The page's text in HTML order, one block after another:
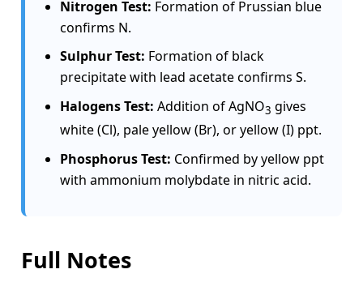
Nitrogen Test: Formation of Prussian blue
confirms N.
Sulphur Test: Formation of black
precipitate with lead acetate confirms S.
Halogens Test: Addition of AgNO3 gives
white (Cl), pale yellow (Br), or yellow (I) ppt.
Phosphorus Test: Confirmed by yellow ppt
with ammonium molybdate in nitric acid.
Full Notes